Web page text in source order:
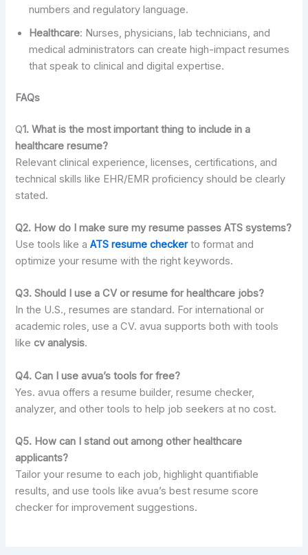
numbers and regulatory language.
Healthcare: Nurses, physicians, lab technicians, and
medical administrators can create high-impact resumes
that speak to clinical and digital expertise.
FAQs
Q1. What is the most important thing to include in a
healthcare resume?
Relevant clinical experience, licenses, certifications, and
technical skills like EHR/EMR proficiency should be clearly
stated.
Q2. How do I make sure my resume passes ATS systems?
Use tools like aATS resume checkerto format and
optimize your resume with the right keywords.
Q3. Should I use a CV or resume for healthcare jobs?
In the U.S., resumes are standard. For international or
academic roles, use a CV. avua supports both with tools
likecv analysis.
Q4. Can I use avua’s tools for free?
Yes. avua offers a resume builder, resume checker,
analyzer, and other tools to help job seekers at no cost.
Q5. How can I stand out among other healthcare
applicants?
Tailor your resume to each job, highlight quantifiable
results, and use tools like avua’s best resume score
checker for improvement suggestions.